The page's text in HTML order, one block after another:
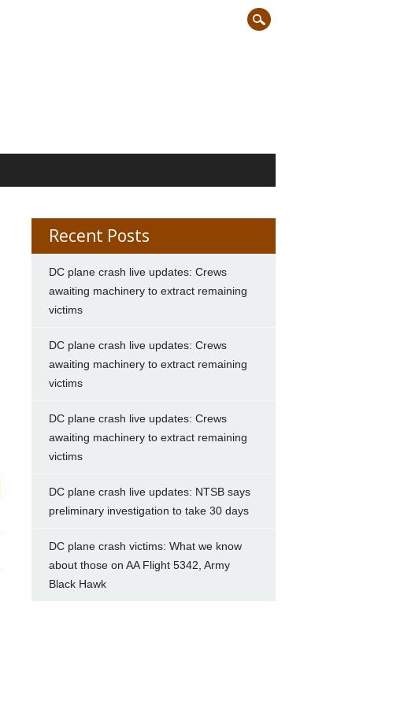
Recent Posts
DC plane crash live updates: Crews
awaiting machinery to extract remaining
victims
DC plane crash live updates: Crews
awaiting machinery to extract remaining
victims
DC plane crash live updates: Crews
awaiting machinery to extract remaining
victims
DC plane crash live updates: NTSB says
preliminary investigation to take 30 days
DC plane crash victims: What we know
about those on AA Flight 5342, Army
Black Hawk